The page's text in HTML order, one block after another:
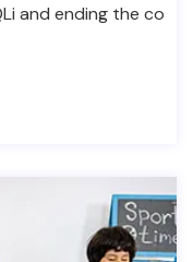
and ending the co